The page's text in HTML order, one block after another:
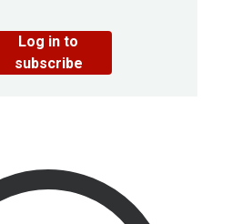
Log in to
subscribe